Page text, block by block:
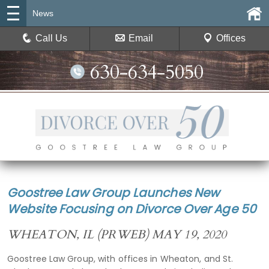
630-634-5050
News
Call Us Email Offices
Goostree Law Group Launches New
Website Focusing on Divorce Over Age 50
WHEATON, IL (PRWEB) MAY 19, 2020
Goostree Law Group, with offices in Wheaton, and St.